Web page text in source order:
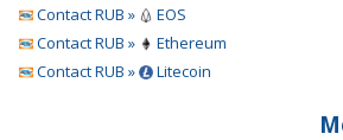
Contact RUB »
EOS
Contact RUB »
Ethereum
Contact RUB »
Litecoin